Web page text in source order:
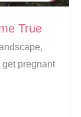
True
pregnant